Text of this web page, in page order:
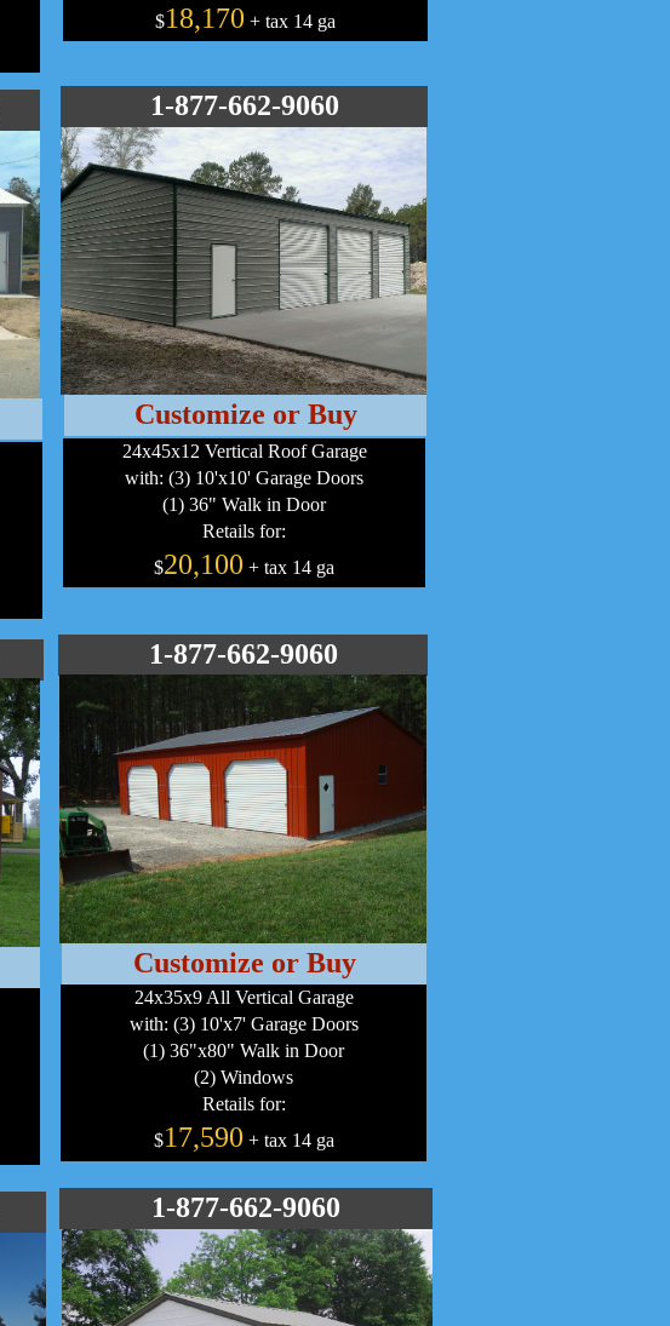
$18,170 + tax 14 ga
1-877-662-9060
24x45x12 Vertical Roof Garage
with: (3) 10'x10' Garage Doors
(1) 36" Walk in Door
Retails for:
$20,100 + tax 14 ga
1-877-662-9060
24x35x9 All Vertical Garage
with: (3) 10'x7' Garage Doors
(1) 36"x80" Walk in Door
(2) Windows
Retails for:
$17,590 + tax 14 ga
1-877-662-9060
Customize or Buy
Customize or Buy